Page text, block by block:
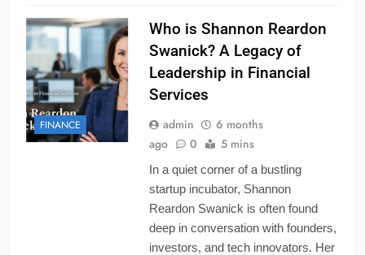
FINANCE
Who is Shannon Reardon
Swanick? A Legacy of
Leadership in Financial
Services
admin
6 months
ago
0 5 mins
In a quiet corner of a bustling
startup incubator, Shannon
Reardon Swanick is often found
deep in conversation with founders,
investors, and tech innovators. Her